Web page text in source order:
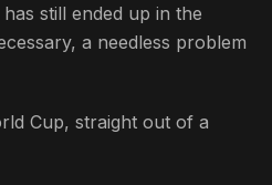
still ended up in the
a needless problem
Cup, straight out of a